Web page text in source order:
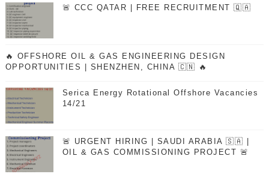
🚨 CCC QATAR | FREE RECRUITMENT 🇶🇦
🔥 OFFSHORE OIL & GAS ENGINEERING DESIGN
OPPORTUNITIES | SHENZHEN, CHINA 🇨🇳 🔥
Serica Energy Rotational Offshore Vacancies
14/21
🚨 URGENT HIRING | SAUDI ARABIA 🇸🇦 |
OIL & GAS COMMISSIONING PROJECT 🚨